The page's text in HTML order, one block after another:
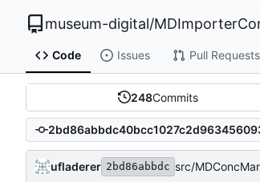
museum-digital/
Code Issues Pull Requests
248Commits
ufladerer 2bd86abbdc src/